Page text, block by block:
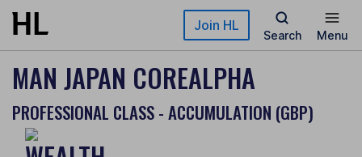
Skip to main content Join HL
Search Menu
MAN JAPAN COREALPHA
PROFESSIONAL CLASS - ACCUMULATION (GBP)